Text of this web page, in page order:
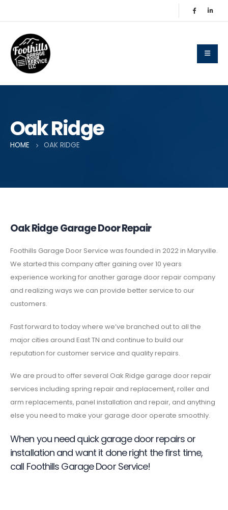
Oak Ridge
HOME OAK RIDGE
Oak Ridge Garage Door Repair
Foothills Garage Door Service was founded in 2022 in Maryville.
We started this company after gaining over 10 years
experience working for another garage door repair company
and realizing ways we can provide better service to our
customers.
Fast forward to today where we’ve branched out to all the
major cities around East TN and continue to build our
reputation for customer service and quality repairs.
We are proud to offer several Oak Ridge garage door repair
services including spring repair and replacement, roller and
arm replacements, panel installation and repair, and anything
else you need to make your garage door operate smoothly.
When you need quick garage door repairs or
installation and want it done right the first time,
call Foothills Garage Door Service!